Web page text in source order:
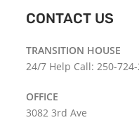
CONTACT US
TRANSITION HOUSE
24/7 Help Call: 250-
OFFICE
3082 3rd Ave